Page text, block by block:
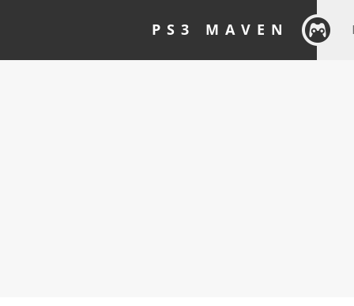
PS3 MAVEN